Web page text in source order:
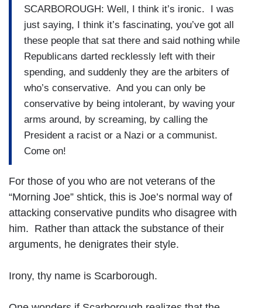
SCARBOROUGH: Well, I think it’s ironic. I was
just saying, I think it’s fascinating, you’ve got all
these people that sat there and said nothing while
Republicans darted recklessly left with their
spending, and suddenly they are the arbiters of
who’s conservative. And you can only be
conservative by being intolerant, by waving your
arms around, by screaming, by calling the
President a racist or a Nazi or a communist.
Come on!
For those of you who are not veterans of the
“Morning Joe” shtick, this is Joe’s normal way of
attacking conservative pundits who disagree with
him. Rather than attack the substance of their
arguments, he denigrates their style.
Irony, thy name is Scarborough.